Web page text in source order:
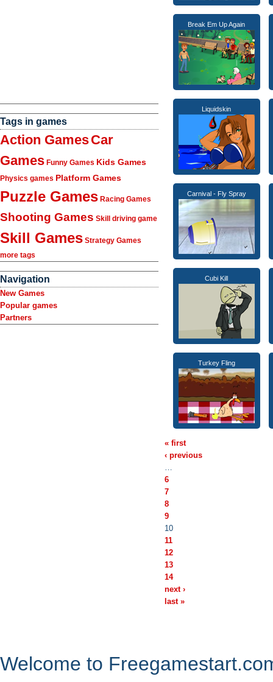
Tags in games
Action GamesCar
Games Funny Games Kids Games
Physics games Platform Games
Puzzle Games Racing Games
Shooting Games Skill driving game
Skill Games Strategy Games
more tags
Navigation
New Games
Popular games
Partners
Break Em Up Again
Liquidskin
Carnival - Fly Spray
Cubi Kill
Turkey Fling
« first
‹ previous
…
6
7
8
9
10
11
12
13
14
next ›
last »
Welcome to